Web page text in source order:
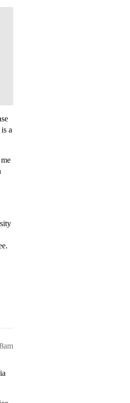
a